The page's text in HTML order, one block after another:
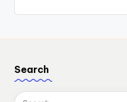
Search